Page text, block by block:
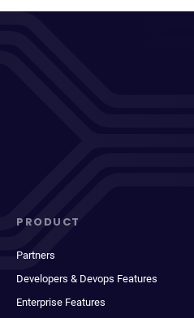
PRODUCT
Partners
Developers & Devops Features
Enterprise Features